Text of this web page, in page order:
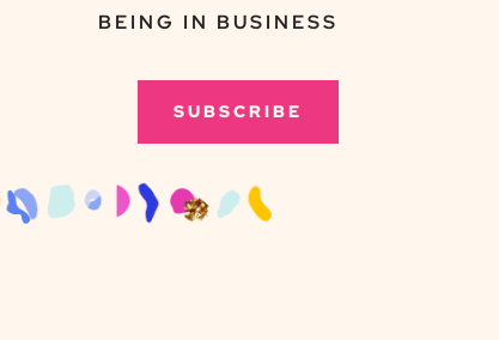
BEING IN BUSINESS
SUBSCRIBE